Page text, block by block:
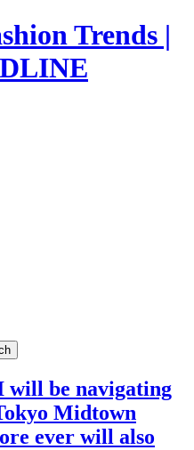
Trends |
be navigating
Midtown
ever will also